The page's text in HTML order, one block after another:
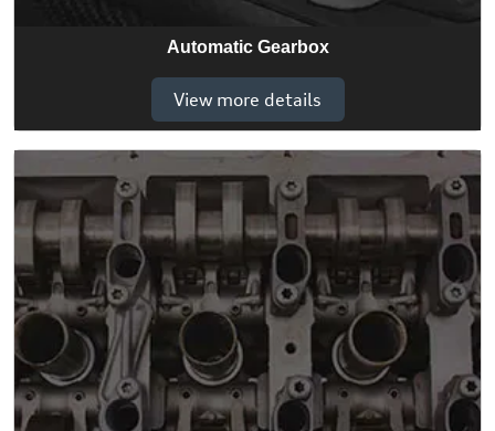
Automatic Gearbox
View more details